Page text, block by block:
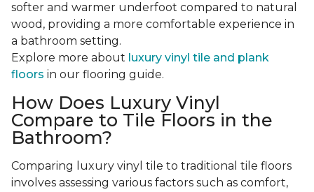
softer and warmer underfoot compared to natural
wood, providing a more comfortable experience in
a bathroom setting.
Explore more about luxury vinyl tile and plank
floors in our flooring guide.
How Does Luxury Vinyl
Compare to Tile Floors in the
Bathroom?
Comparing luxury vinyl tile to traditional tile floors
involves assessing various factors such as comfort,